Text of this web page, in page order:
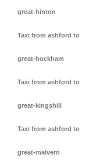
great-hinton
Taxi from ashford to
great-hockham
Taxi from ashford to
great-kingshill
Taxi from ashford to
great-malvern